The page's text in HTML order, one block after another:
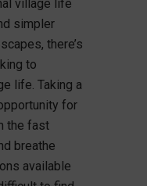
village life
simpler
there’s
to
life. Taking a
for
the fast
breathe
available